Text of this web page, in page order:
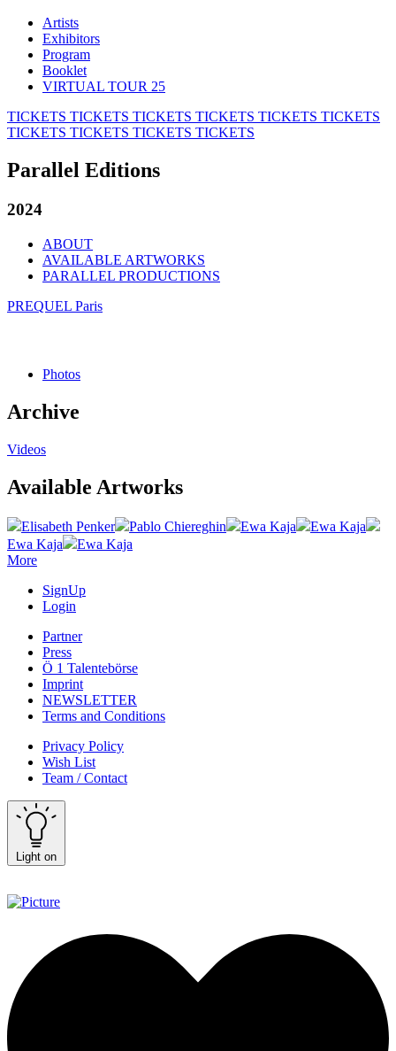
Artists
Exhibitors
Program
Booklet
VIRTUAL TOUR 25
TICKETS TICKETS TICKETS TICKETS TICKETS TICKETS
TICKETS TICKETS TICKETS TICKETS
Parallel Editions
2024
ABOUT
AVAILABLE ARTWORKS
PARALLEL PRODUCTIONS
PREQUEL Paris
Photos
Archive
Videos
Available Artworks
Elisabeth Penker Pablo Chiereghin Ewa Kaja
Ewa Kaja
Ewa Kaja
Ewa Kaja
More
SignUp
Login
Partner
Press
Ö 1 Talentebörse
Imprint
NEWSLETTER
Terms and Conditions
Privacy Policy
Wish List
Team / Contact
Light on